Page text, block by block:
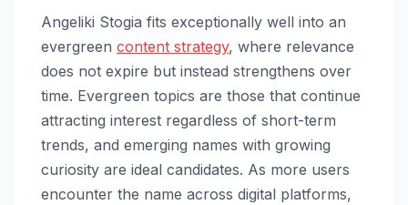
Angeliki Stogia fits exceptionally well into an
evergreen content strategy, where relevance
does not expire but instead strengthens over
time. Evergreen topics are those that continue
attracting interest regardless of short-term
trends, and emerging names with growing
curiosity are ideal candidates. As more users
encounter the name across digital platforms,